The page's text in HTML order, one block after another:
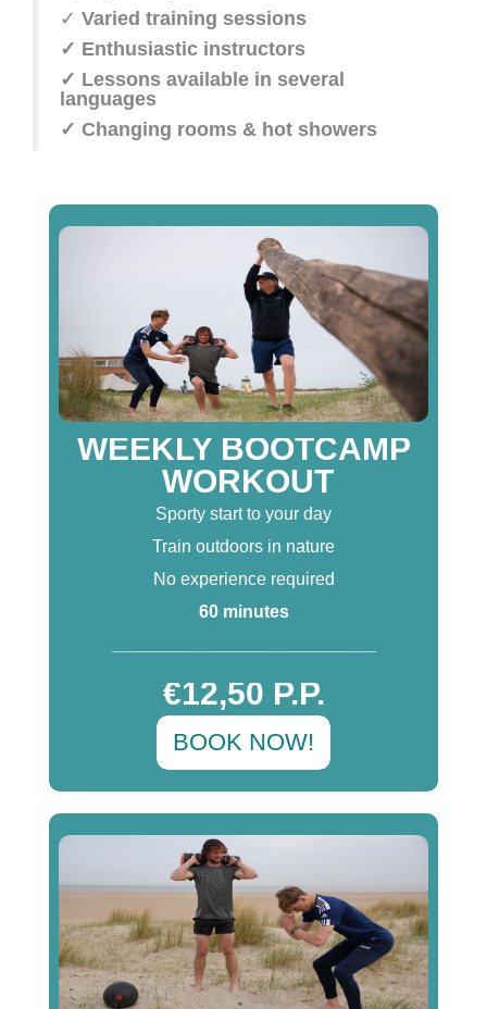
✓ Varied training sessions
✓ Enthusiastic instructors
✓ Lessons available in several
languages
✓ Changing rooms & hot showers
WEEKLY BOOTCAMP
WORKOUT
Sporty start to your day
Train outdoors in nature
No experience required
60 minutes
€12,50 P.P.
BOOK NOW!